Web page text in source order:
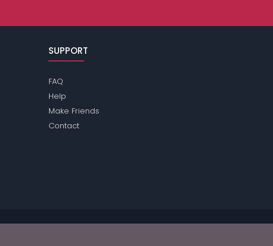
SUPPORT
FAQ
Help
Make Friends
Contact
review thetermsof the site for further information.